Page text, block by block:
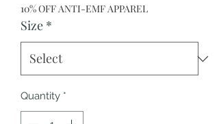
10% OFF ANTI-EMF APPAREL
Size *
Quantity *